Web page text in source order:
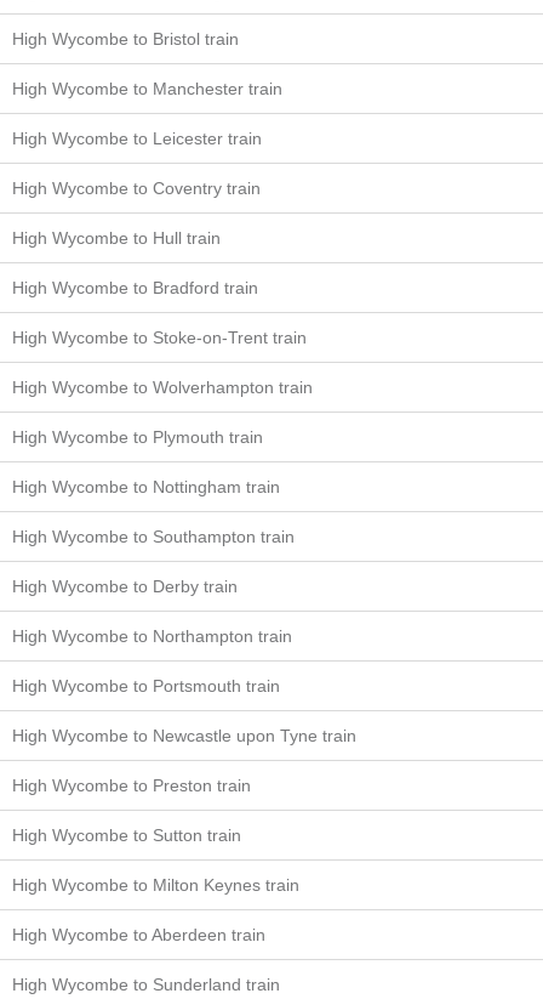
High Wycombe to Bristol train
High Wycombe to Manchester train
High Wycombe to Leicester train
High Wycombe to Coventry train
High Wycombe to Hull train
High Wycombe to Bradford train
High Wycombe to Stoke-on-Trent train
High Wycombe to Wolverhampton train
High Wycombe to Plymouth train
High Wycombe to Nottingham train
High Wycombe to Southampton train
High Wycombe to Derby train
High Wycombe to Northampton train
High Wycombe to Portsmouth train
High Wycombe to Newcastle upon Tyne train
High Wycombe to Preston train
High Wycombe to Sutton train
High Wycombe to Milton Keynes train
High Wycombe to Aberdeen train
High Wycombe to Sunderland train